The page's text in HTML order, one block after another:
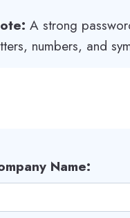
A strong
numbers, and
Name: